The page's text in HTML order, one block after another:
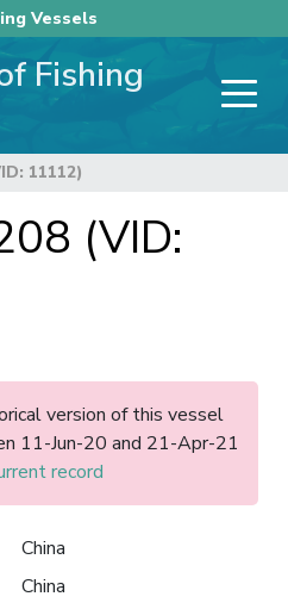
Vessels
Fishing
11112)
(VID:
version of this vessel
11-Jun-20 and 21-Apr-21
record
China
China